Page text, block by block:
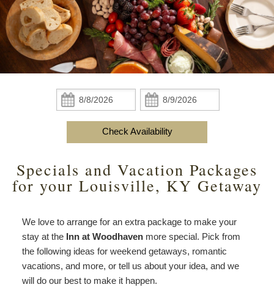
Do
Specials
Accessibility
Statement
About
View All
Theodore Brown Suite
Attic Suite
Garden Suite
Hearth Room
Derby Room
Rose Cottage
Amenities
Policies
Check Availability
Gift Certificates
The Area
About Us
About the Inn
Breakfast
Our Recipes
Business Travelers
Blog
Policies
Specials
Book Now
Check
In:
Check
Out:
Check Availability
Specials and Vacation Packages
for your Louisville, KY Getaway
We love to arrange for an extra package to make your
stay at the Inn at Woodhavenmore special. Pick from
the following ideas for weekend getaways, romantic
vacations, and more, or tell us about your idea, and we
will do our best to make it happen.